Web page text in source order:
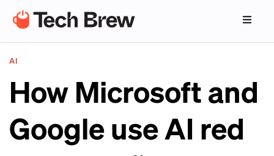
AI
How Microsoft and
Google use AI red